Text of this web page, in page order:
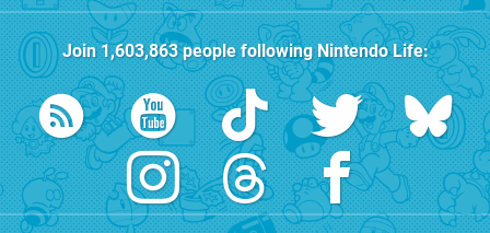
Join1,603,863people followingNintendo Life: